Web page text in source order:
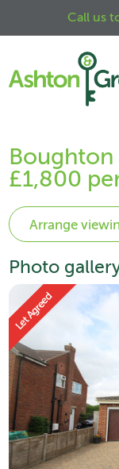
Call us
Boughton
£1,800
Photo